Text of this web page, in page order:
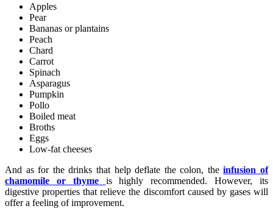
Apples
Pear
Bananas or plantains
Peach
Chard
Carrot
Spinach
Asparagus
Pumpkin
Pollo
Boiled meat
Broths
Eggs
Low-fat cheeses
And as for the drinks that help deflate the colon, theinfusion of
chamomile or thyme is highly recommended. However, its
digestive properties that relieve the discomfort caused by gases will
offer a feeling of improvement.